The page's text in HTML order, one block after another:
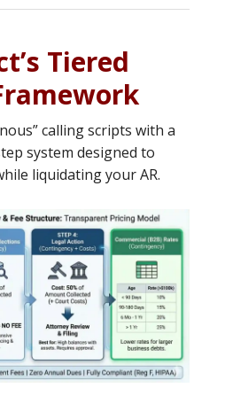
Tiered
calling scripts with a
system designed to
liquidating your AR.